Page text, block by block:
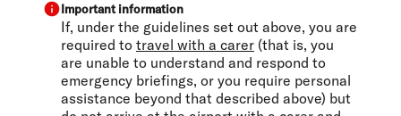
Important information
If, under the guidelines set out above, you are
required to travel with a carer (that is, you
are unable to understand and respond to
emergency briefings, or you require personal
assistance beyond that described above) but